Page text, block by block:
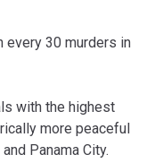
every 30 murders in
with the highest
more peaceful
Panama City.